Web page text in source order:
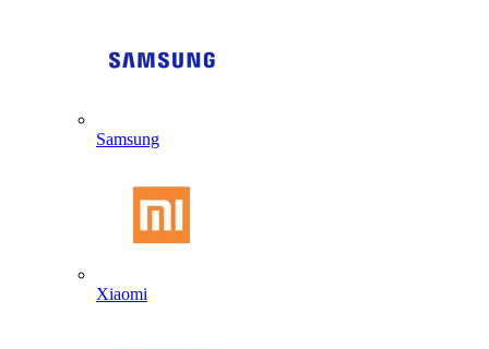
Samsung
Xiaomi